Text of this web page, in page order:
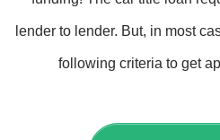
lender to lender. But, in most
following criteria to get